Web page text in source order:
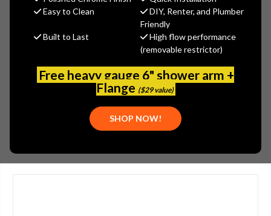
Easy to Clean
DIY, Renter, and Plumber
Friendly
Built to Last
High flow performance
(removable restrictor)
Free heavy gauge 6" shower arm +
Flange ($29 value)
SHOP NOW!
MSRP:$5,000.00
(You save $1,250.00
Write a Review
JAC-380-PCU
THIS ITEM IS DISCONTINUED.